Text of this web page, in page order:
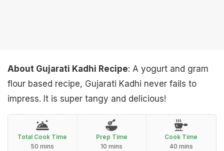
About Gujarati Kadhi Recipe: A yogurt and gram
flour based recipe, Gujarati Kadhi never fails to
impress. It is super tangy and delicious!
Total Cook Time
50 mins
Prep Time
10 mins
Cook Time
40 mins